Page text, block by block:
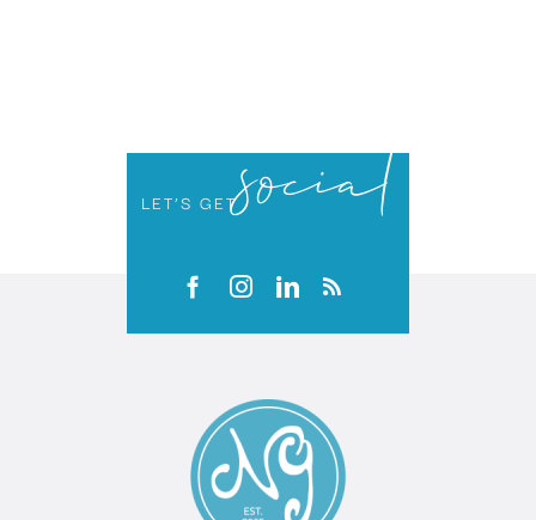
LET’S GETsocial